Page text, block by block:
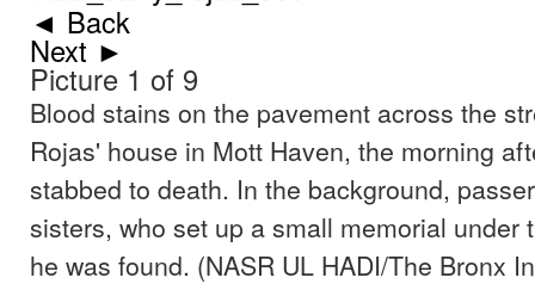
◄ Back
Next ►
Picture 1 of 9
Blood stains on the pavement across the
Rojas' house in Mott Haven, the morning
stabbed to death. In the background,
sisters, who set up a small memorial under
he was found. (NASR UL HADI/The Bronx